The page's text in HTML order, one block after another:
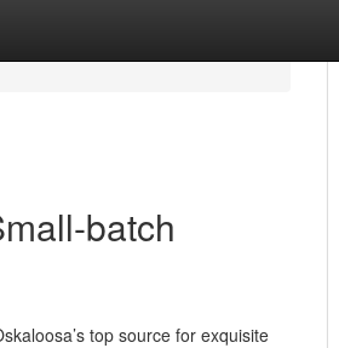
batch
top source for exquisite